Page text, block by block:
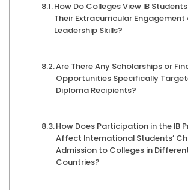
How Do Colleges View IB
Their Extracurricular Engagement
Leadership Skills?
Are There Any Scholarships or
Opportunities Specifically
Diploma Recipients?
How Does Participation in the IB
Affect International Students’
Admission to Colleges in
Countries?